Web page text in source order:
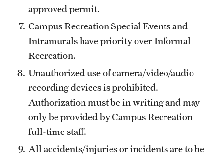
approved permit.
Campus Recreation Special Events and
Intramurals have priority over Informal
Recreation.
Unauthorized use of camera/video/audio
recording devices is prohibited.
Authorization must be in writing and may
only be provided by Campus Recreation
full-time staff.
All accidents/injuries or incidents are to be